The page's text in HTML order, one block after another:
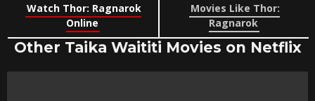
Watch Thor: Ragnarok
Online
Movies Like Thor:
Ragnarok
Other Taika Waititi Movies on Netflix